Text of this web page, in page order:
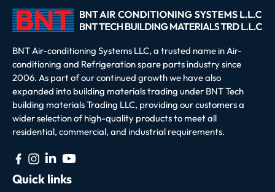
BNT Air-conditioning Systems LLC, a trusted name in Air-
conditioning and Refrigeration spare parts industry since
2006. As part of our continued growth we have also
expanded into building materials trading under BNT Tech
building materials Trading LLC, providing our customers a
wider selection of high-quality products to meet all
residential, commercial, and industrial requirements.
Quick links